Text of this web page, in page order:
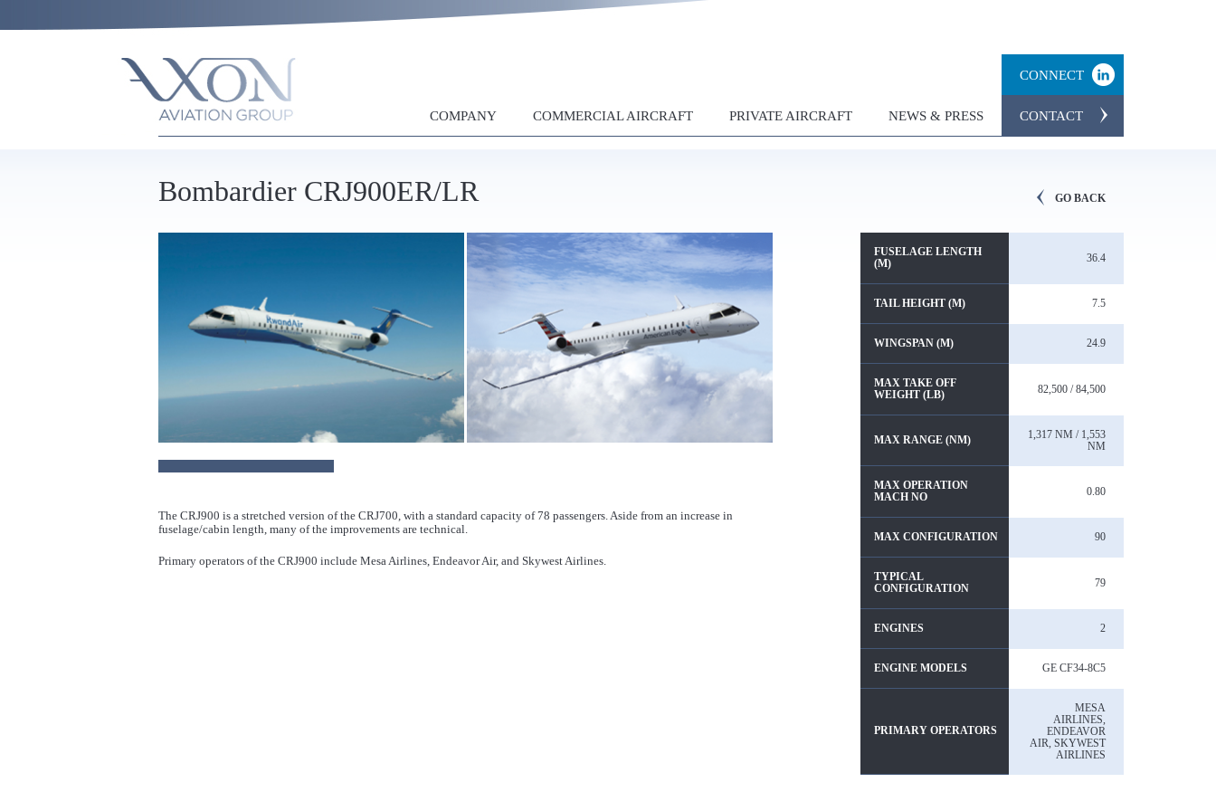
COMPANY COMMERCIAL AIRCRAFT PRIVATE AIRCRAFT NEWS & PRESS CONTACT
CONNECT
Bombardier CRJ900ER/LR GO BACK
The CRJ900 is a stretched version of the CRJ700, with a standard capacity of 78 passengers. Aside from an increase in
fuselage/cabin length, many of the improvements are technical.
Primary operators of the CRJ900 include Mesa Airlines, Endeavor Air, and Skywest Airlines.
FUSELAGE LENGTH
(M)
36.4
TAIL HEIGHT (M) 7.5
WINGSPAN (M) 24.9
MAX TAKE OFF
WEIGHT (LB)
82,500 / 84,500
MAX RANGE (NM)
1,317 NM / 1,553
NM
MAX OPERATION
MACH NO
0.80
MAX CONFIGURATION 90
TYPICAL
CONFIGURATION
79
ENGINES 2
ENGINE MODELS GE CF34-8C5
PRIMARY OPERATORS
MESA
AIRLINES,
ENDEAVOR
AIR, SKYWEST
AIRLINES